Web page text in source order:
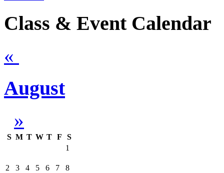
Class & Event Calendar
«
August
»
S M T W T F
S
1
2 3 4 5 6 7 8